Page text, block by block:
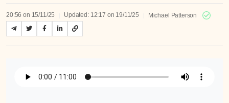
20:56 on 15/11/25 Updated: 12:17 on 19/11/25 Michael Patterson
Listen to Article